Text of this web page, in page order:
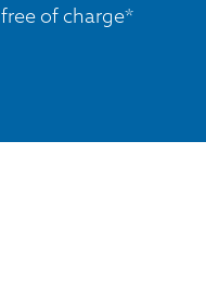
free of charge*